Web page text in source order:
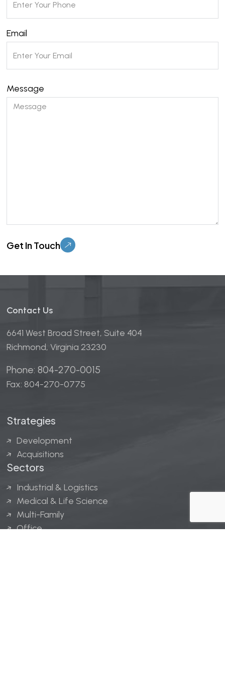
Contact Us
6641 West Broad Street, Suite 404
Richmond, Virginia 23230
Phone: 804-270-0015
Fax: 804-270-0775
Strategies
Development
Acquisitions
Sectors
Industrial & Logistics
Medical & Life Science
Multi-Family
Office
Email
Message